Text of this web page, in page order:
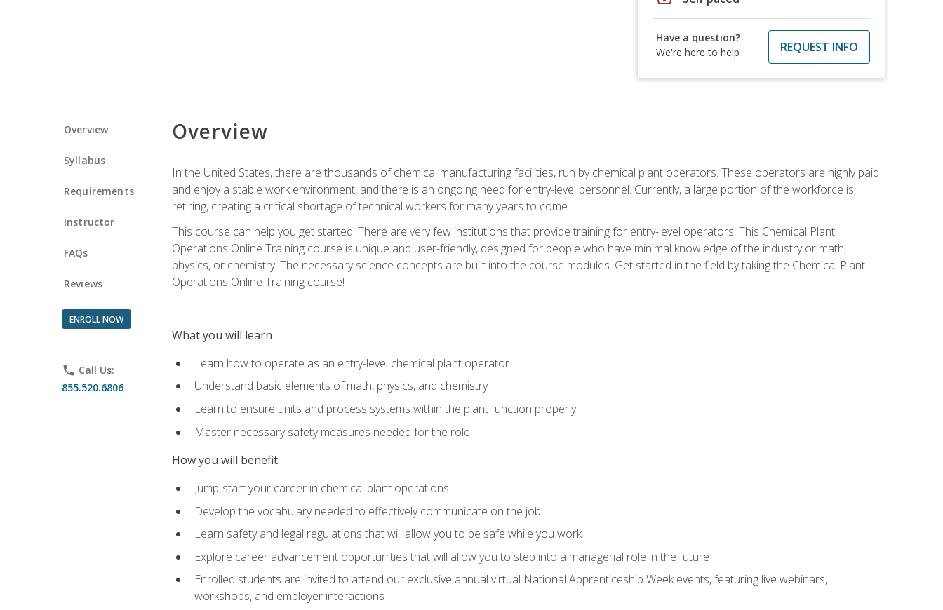
Have a question?
We're here to help
REQUEST INFO
Overview
Syllabus
Requirements
Instructor
FAQs
Reviews
ENROLL NOW
phone Call Us:
855.520.6806
Overview
In the United States, there are thousands of chemical manufacturing facilities, run by chemical plant operators. These operators are highly paid
and enjoy a stable work environment, and there is an ongoing need for entry-level personnel. Currently, a large portion of the workforce is
retiring, creating a critical shortage of technical workers for many years to come.
This course can help you get started. There are very few institutions that provide training for entry-level operators. This Chemical Plant
Operations Online Training course is unique and user-friendly, designed for people who have minimal knowledge of the industry or math,
physics, or chemistry. The necessary science concepts are built into the course modules. Get started in the field by taking the Chemical Plant
Operations Online Training course!
What you will learn
Learn how to operate as an entry-level chemical plant operator
Understand basic elements of math, physics, and chemistry
Learn to ensure units and process systems within the plant function properly
Master necessary safety measures needed for the role
How you will benefit
Jump-start your career in chemical plant operations
Develop the vocabulary needed to effectively communicate on the job
Learn safety and legal regulations that will allow you to be safe while you work
Explore career advancement opportunities that will allow you to step into a managerial role in the future
Enrolled students are invited to attend our exclusive annual virtual National Apprenticeship Week events, featuring live webinars,
workshops, and employer interactions